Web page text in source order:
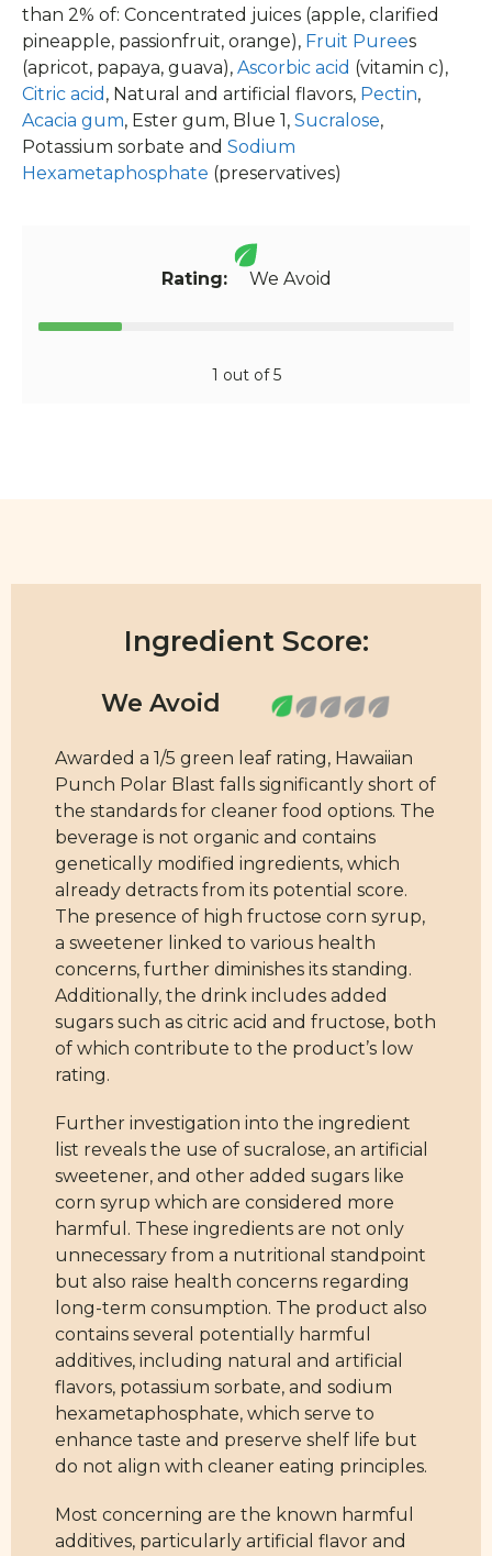
than 2% of: Concentrated juices (apple, clarified
pineapple, passionfruit, orange), Fruit Purees
(apricot, papaya, guava), Ascorbic acid (vitamin c),
Citric acid , Natural and artificial flavors, Pectin,
Acacia gum, Ester gum, Blue 1, Sucralose,
Potassium sorbate and Sodium
Hexametaphosphate (preservatives)
Rating:We Avoid
1 out of 5
Ingredient Score:
Awarded a 1/5 green leaf rating, Hawaiian
Punch Polar Blast falls significantly short of
the standards for cleaner food options. The
beverage is not organic and contains
genetically modified ingredients, which
already detracts from its potential score.
The presence of high fructose corn syrup,
a sweetener linked to various health
concerns, further diminishes its standing.
Additionally, the drink includes added
sugars such as citric acid and fructose, both
of which contribute to the product’s low
rating.
Further investigation into the ingredient
list reveals the use of sucralose, an artificial
sweetener, and other added sugars like
corn syrup which are considered more
harmful. These ingredients are not only
unnecessary from a nutritional standpoint
but also raise health concerns regarding
long-term consumption. The product also
contains several potentially harmful
additives, including natural and artificial
flavors, potassium sorbate, and sodium
hexametaphosphate, which serve to
enhance taste and preserve shelf life but
do not align with cleaner eating principles.
Most concerning are the known harmful
additives, particularly artificial flavor and